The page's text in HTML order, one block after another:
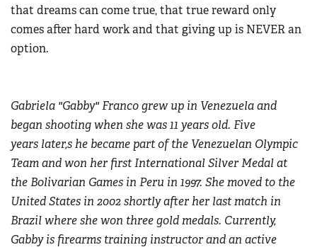
that dreams can come true, that true reward only
comes after hard work and that giving up is NEVER an
option.
Gabriela "Gabby" Franco grew up in Venezuela and
began shooting when she was 11 years old. Five
years later,s he became part of the Venezuelan Olympic
Team and won her first International Silver Medal at
the Bolivarian Games in Peru in 1997. She moved to the
United States in 2002 shortly after her last match in
Brazil where she won three gold medals. Currently,
Gabby is firearms training instructor and an active